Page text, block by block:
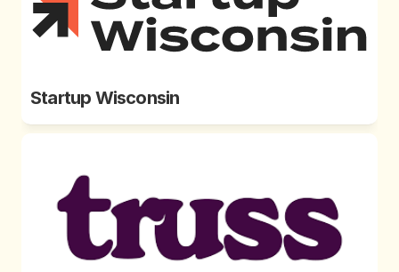
Startup Wisconsin